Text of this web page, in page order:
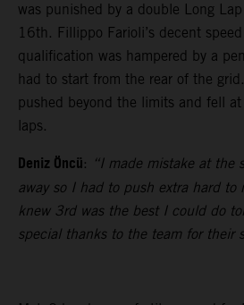
was punished by a double Long
16th. Fillippo Farioli’s decent
qualification was hampered by a
had to start from the rear of the
pushed beyond the limits and fell
laps.
Deniz Öncü: “I made mistake at the
away so I had to push extra hard
knew 3rd was the best I could do
special thanks to the team for their